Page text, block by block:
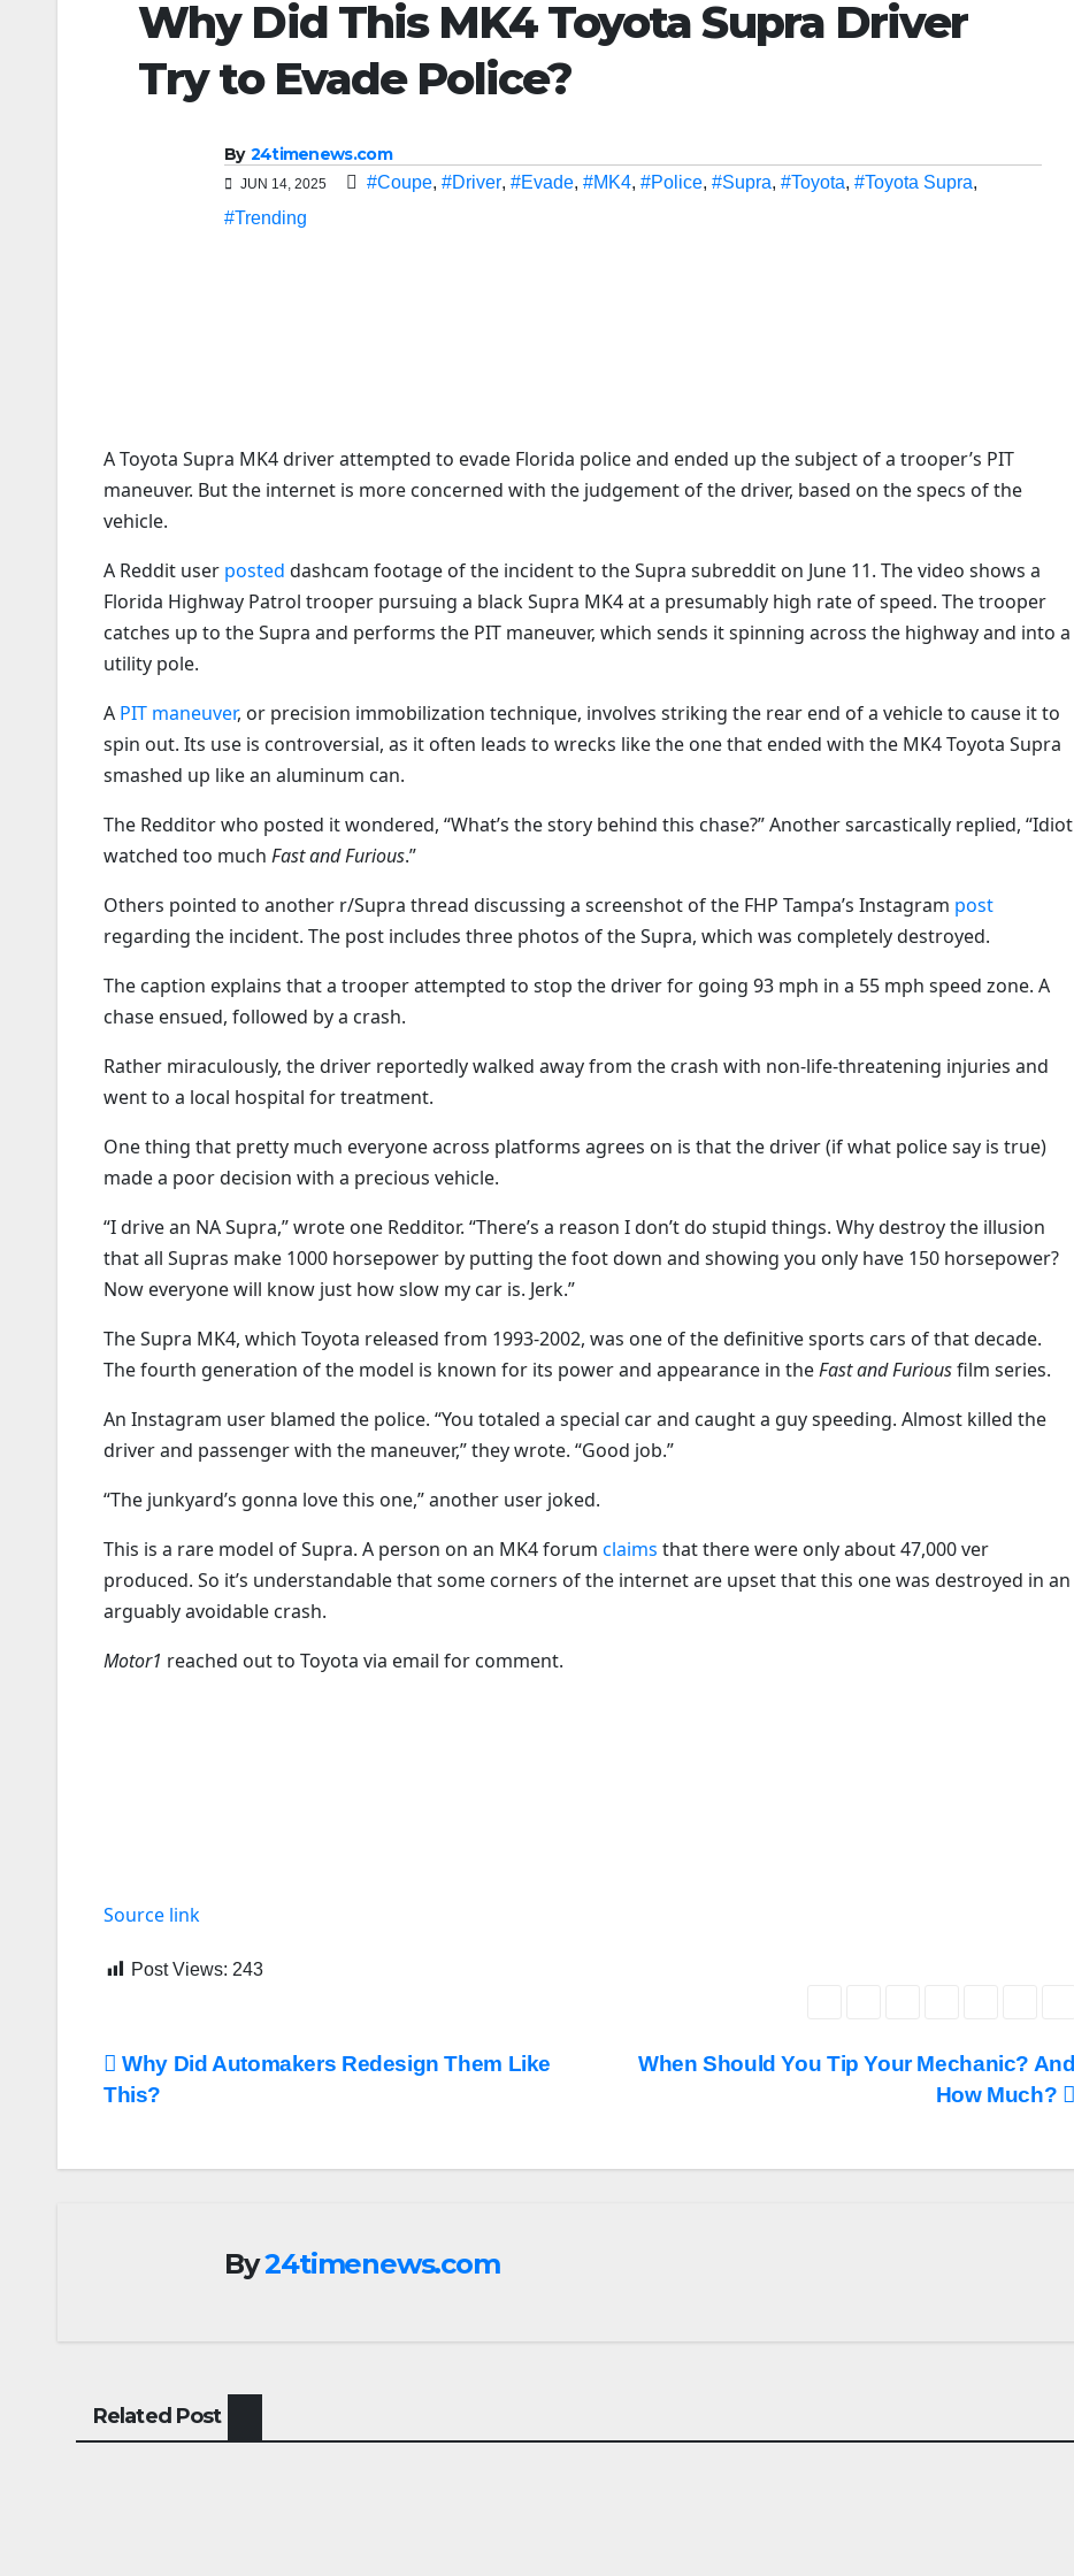
Why Did This MK4 Toyota Supra Driver
Try to Evade Police?
By 24timenews.com
JUN 14, 2025 #Coupe, #Driver, #Evade, #MK4, #Police, #Supra, #Toyota, #Toyota Supra,
#Trending
A Toyota Supra MK4 driver attempted to evade Florida police and ended up the subject of a trooper’s PIT
maneuver. But the internet is more concerned with the judgement of the driver, based on the specs of the
vehicle.
A Reddit user posted dashcam footage of the incident to the Supra subreddit on June 11. The video shows a
Florida Highway Patrol trooper pursuing a black Supra MK4 at a presumably high rate of speed. The trooper
catches up to the Supra and performs the PIT maneuver, which sends it spinning across the highway and into a
utility pole.
A PIT maneuver, or precision immobilization technique, involves striking the rear end of a vehicle to cause it to
spin out. Its use is controversial, as it often leads to wrecks like the one that ended with the MK4 Toyota Supra
smashed up like an aluminum can.
The Redditor who posted it wondered, “What’s the story behind this chase?” Another sarcastically replied, “Idiot
watched too much Fast and Furious.”
Others pointed to another r/Supra thread discussing a screenshot of the FHP Tampa’s Instagram post
regarding the incident. The post includes three photos of the Supra, which was completely destroyed.
The caption explains that a trooper attempted to stop the driver for going 93 mph in a 55 mph speed zone. A
chase ensued, followed by a crash.
Rather miraculously, the driver reportedly walked away from the crash with non-life-threatening injuries and
went to a local hospital for treatment.
One thing that pretty much everyone across platforms agrees on is that the driver (if what police say is true)
made a poor decision with a precious vehicle.
“I drive an NA Supra,” wrote one Redditor. “There’s a reason I don’t do stupid things. Why destroy the illusion
that all Supras make 1000 horsepower by putting the foot down and showing you only have 150 horsepower?
Now everyone will know just how slow my car is. Jerk.”
The Supra MK4, which Toyota released from 1993-2002, was one of the definitive sports cars of that decade.
The fourth generation of the model is known for its power and appearance in theFast and Furiousfilm series.
An Instagram user blamed the police. “You totaled a special car and caught a guy speeding. Almost killed the
driver and passenger with the maneuver,” they wrote. “Good job.”
“The junkyard’s gonna love this one,” another user joked.
This is a rare model of Supra. A person on an MK4 forum claims that there were only about 47,000 ver
produced. So it’s understandable that some corners of the internet are upset that this one was destroyed in an
arguably avoidable crash.
Motor1 reached out to Toyota via email for comment.
Source link
Post Views: 243
Post
When Should You Tip Your Mechanic? And
How Much?
Why Did Automakers Redesign Them Like
This?
By24timenews.com
Related Post